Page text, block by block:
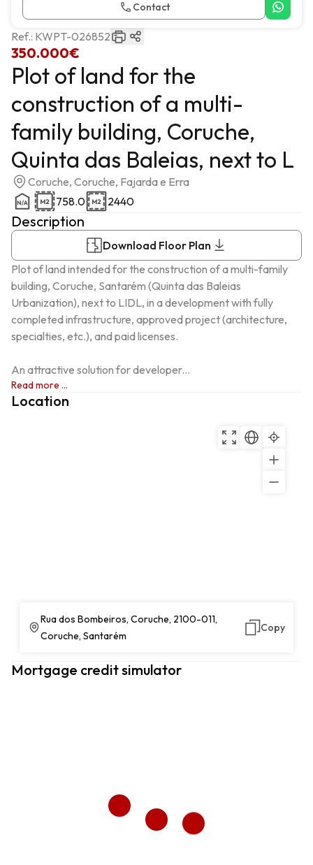
Contact
350.000€
Ref.: KWPT-026852
Plot of land for the
construction of a multi-
family building, Coruche,
Quinta das Baleias, next to L
Coruche, Coruche, Fajarda e Erra
758.0
2440
Description
Download Floor Plan
Plot of land intended for the construction of a multi-family
building, Coruche, Santarém (Quinta das Baleias
Urbanization), next to LIDL, in a development with fully
completed infrastructure, approved project (architecture,
specialties, etc.), and paid licenses.
An attractive solution for developer...
Read more ...
Location
Rua dos Bombeiros, Coruche, 2100-011,
Coruche, Santarém
Copy
Mortgage credit simulator